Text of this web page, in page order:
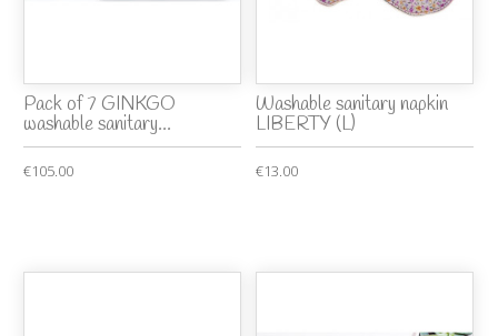
Pack of 7 GINKGO
washable sanitary...
€105.00
Washable sanitary napkin
LIBERTY (L)
€13.00